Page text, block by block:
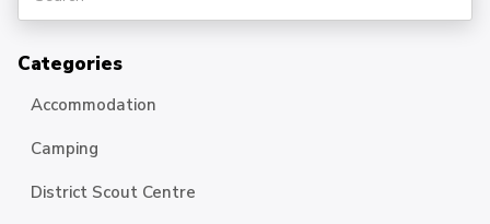
Categories
Accommodation
Camping
District Scout Centre